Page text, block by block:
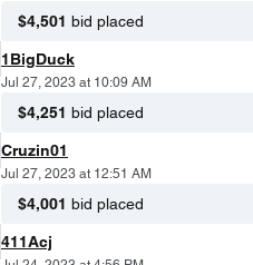
$4,501 bid placed
1BigDuck
Jul 27, 2023 at 10:09 AM
$4,251 bid placed
Cruzin01
Jul 27, 2023 at 12:51 AM
$4,001 bid placed
411Acj